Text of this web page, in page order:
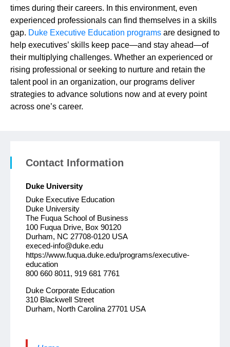
times during their careers. In this environment, even
experienced professionals can find themselves in a skills
gap. Duke Executive Education programs are designed to
help executives’ skills keep pace—and stay ahead—of
their multiplying challenges. Whether an experienced or
rising professional or seeking to nurture and retain the
talent pool in an organization, our programs deliver
strategies to advance solutions now and at every point
across one’s career.
Contact Information
Duke University
Duke Executive Education
Duke University
The Fuqua School of Business
100 Fuqua Drive, Box 90120
Durham, NC 27708-0120 USA
execed-info@duke.edu
https://www.fuqua.duke.edu/programs/executive-
education
800 660 8011, 919 681 7761
Duke Corporate Education
310 Blackwell Street
Durham, North Carolina 27701 USA